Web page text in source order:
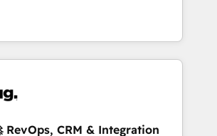
実行する組織への移行を設計・実装。
等をHubSpotと連携させ、役割定義・
装・定着までPMOとして主導。「設
理を実行します。 ▸ CMS戦略設
tools" — we install the GTM
(GTM OS) to align your leadership
portal that drives predictable
Fix your ICP, Math, and Story to stop
Zero-technical-debt setup
RevOps, CRM & Integration